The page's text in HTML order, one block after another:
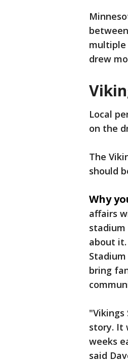
multiple
drew
Local
on the
The
should
Why
affairs
stadium
about it.
bring
story. It
weeks
said